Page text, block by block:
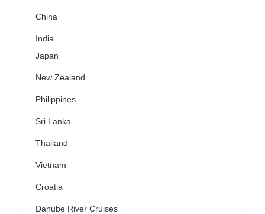
China
India
Japan
New Zealand
Philippines
Sri Lanka
Thailand
Vietnam
Croatia
Danube River Cruises